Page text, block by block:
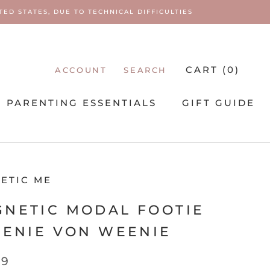
STATES, DUE TO TECHNICAL DIFFICULTIES
PARENTING ESSENTIALS GIFT GUIDE
ACCOUNT SEARCH CART (0)
ME
MODAL FOOTIE
VON WEENIE